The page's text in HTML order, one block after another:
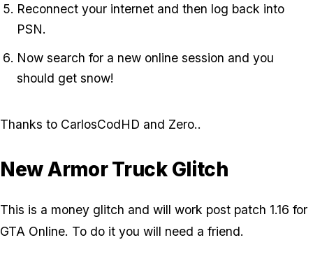
Reconnect your internet and then log back into
PSN.
Now search for a new online session and you
should get snow!
Thanks to CarlosCodHD and Zero..
New Armor Truck Glitch
This is a money glitch and will work post patch 1.16 for
GTA Online. To do it you will need a friend.